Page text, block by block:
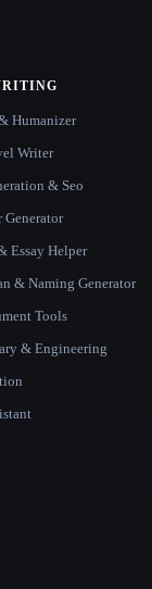
Humanizer
Writer
& Seo
Generator
Essay Helper
& Naming Generator
Tools
& Engineering